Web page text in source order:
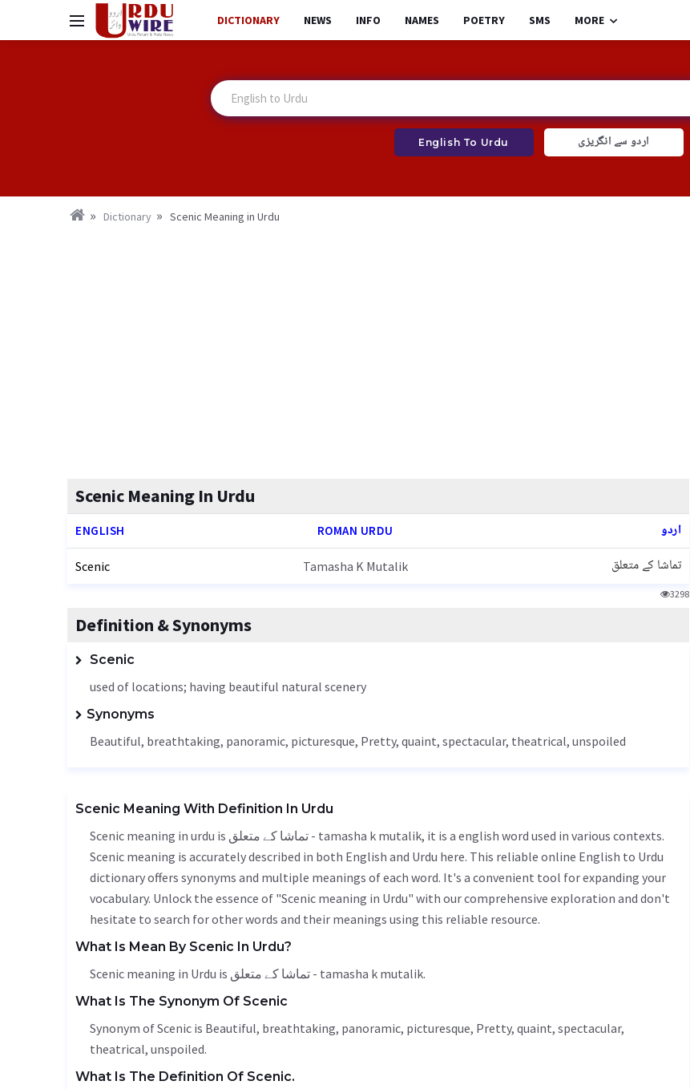
DICTIONARY NEWS INFO NAMES POETRY SMS MORE
English To Urdu اردو سے انگریزی
Dictionary Scenic Meaning in Urdu
Scenic Meaning In Urdu
ENGLISH ROMAN URDU اردو
Scenic Tamasha K Mutalik تماشا کے متعلق
3298
Definition & Synonyms
Scenic
used of locations; having beautiful natural scenery
Synonyms
Beautiful, breathtaking, panoramic, picturesque, Pretty, quaint, spectacular, theatrical, unspoiled
Scenic Meaning With Definition In Urdu
Scenic meaning in urdu is تماشا کے متعلق - tamasha k mutalik, it is a english word used in various contexts.
Scenic meaning is accurately described in both English and Urdu here. This reliable online English to Urdu
dictionary offers synonyms and multiple meanings of each word. It's a convenient tool for expanding your
vocabulary. Unlock the essence of "Scenic meaning in Urdu" with our comprehensive exploration and don't
hesitate to search for other words and their meanings using this reliable resource.
What Is Mean By Scenic In Urdu?
Scenic meaning in Urdu is تماشا کے متعلق - tamasha k mutalik.
What Is The Synonym Of Scenic
Synonym of Scenic is Beautiful, breathtaking, panoramic, picturesque, Pretty, quaint, spectacular,
theatrical, unspoiled.
What Is The Definition Of Scenic.